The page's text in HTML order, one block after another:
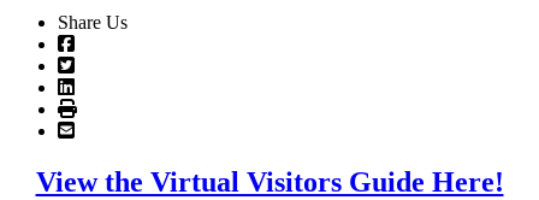
Share Us
View the Virtual Visitors Guide Here!